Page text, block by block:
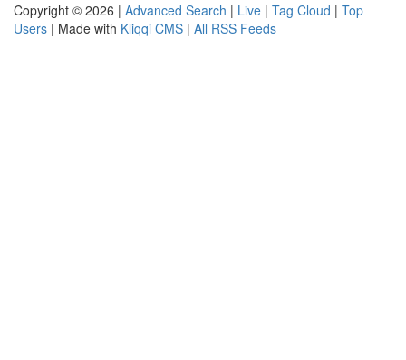
Copyright © 2026 | Advanced Search | Live | Tag Cloud | Top
Users | Made with Kliqqi CMS | All RSS Feeds